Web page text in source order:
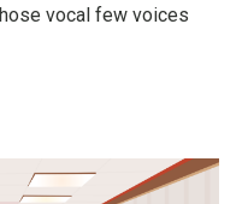
vocal few voices